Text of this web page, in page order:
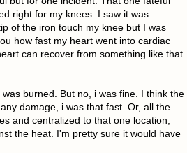
right for my knees. I saw it was
of the iron touch my knee but I was
how fast my heart went into cardiac
can recover from something like that
burned. But no, i was fine. I think the
damage, i was that fast. Or, all the
and centralized to that one location,
the heat. I'm pretty sure it would have